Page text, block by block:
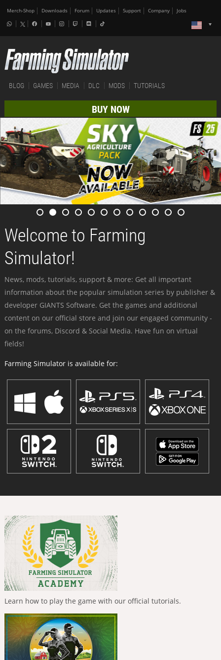
Merch-Shop Downloads Forum Updates Support Company Jobs
BLOG GAMES MEDIA DLC MODS TUTORIALS
BUY NOW
Welcome to Farming
Simulator!
News, mods, tutorials, support & more: Get all important
information about the popular simulation series by publisher &
developer GIANTS Software. Get the games and additional
content on our official store and join our engaged community -
on the forums, Discord & Social Media. Have fun on virtual
fields!
Farming Simulator is available for:
Learn how to play the game with our official tutorials.